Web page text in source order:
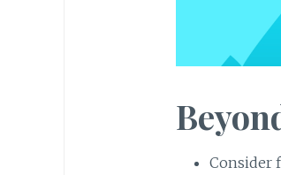
Consider